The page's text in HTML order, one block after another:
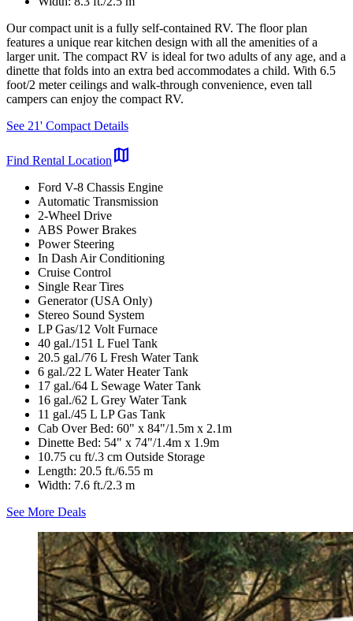
Our compact unit is a fully self-contained RV. The floor plan
features a unique rear kitchen design with all the amenities of a
larger unit. The compact RV is ideal for two adults of any age, and a
dinette that folds into an extra bed accommodates a child. With 6.5
foot/2 meter ceilings and walk-through convenience, even tall
campers can enjoy the compact RV.
See 21' Compact Details
Find Rental Locationmap
Ford V-8 Chassis Engine
Automatic Transmission
2-Wheel Drive
ABS Power Brakes
Power Steering
In Dash Air Conditioning
Cruise Control
Single Rear Tires
Generator (USA Only)
Stereo Sound System
LP Gas/12 Volt Furnace
40 gal./151 L Fuel Tank
20.5 gal./76 L Fresh Water Tank
6 gal./22 L Water Heater Tank
17 gal./64 L Sewage Water Tank
16 gal./62 L Grey Water Tank
11 gal./45 L LP Gas Tank
Cab Over Bed: 60" x 84"/1.5m x 2.1m
Dinette Bed: 54" x 74"/1.4m x 1.9m
10.75 cu ft/.3 cm Outside Storage
Length: 20.5 ft./6.55 m
Width: 7.6 ft./2.3 m
See More Deals